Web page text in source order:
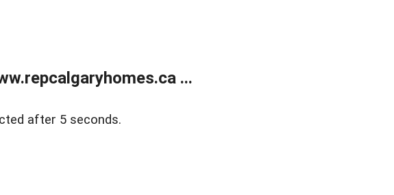
...
after 5 seconds.